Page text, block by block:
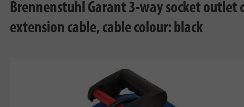
Brennenstuhl Garant 3-way socket
extension cable, cable colour: black